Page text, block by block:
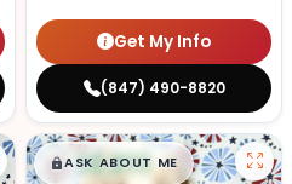
Get My Info
(847) 490-8820
$█,█99
ASK ABOUT ME